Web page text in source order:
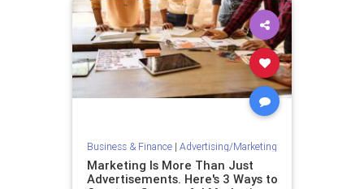
Business & Finance| Advertising/Marketing
Marketing Is More Than Just
Advertisements. Here's 3 Ways to